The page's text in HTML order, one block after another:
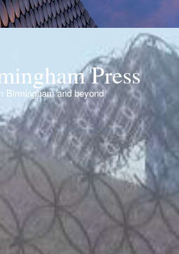
Press
Birmingham and beyond